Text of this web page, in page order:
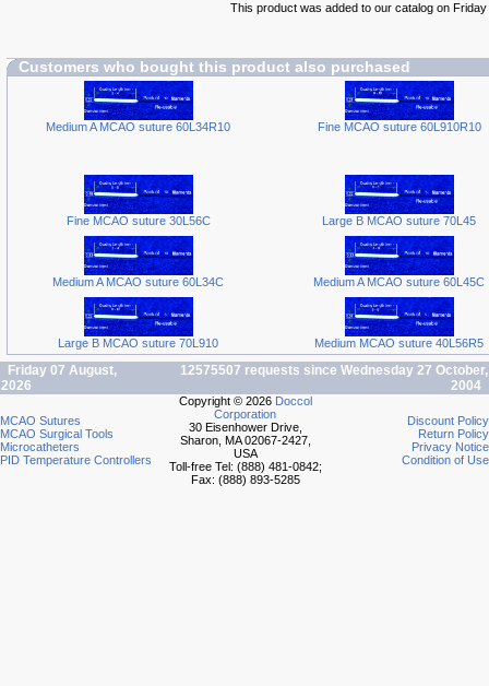
This product was added to our catalog on
Customers who bought this product also purchased
Medium A MCAO suture 60L34R10 Fine MCAO suture 60L910R10
Fine MCAO suture 30L56C Large B MCAO suture 70L45
Medium A MCAO suture 60L34C Medium A MCAO suture 60L45C
Large B MCAO suture 70L910 Medium MCAO suture 40L56R5
Friday 07 August,
2026
12575507 requests since Wednesday 27 October,
2004
MCAO Sutures
MCAO Surgical Tools
Microcatheters
PID Temperature Controllers
Copyright © 2026 Doccol
Corporation
30 Eisenhower Drive,
Sharon, MA 02067-2427,
USA
Toll-free Tel: (888) 481-0842;
Fax: (888) 893-5285
Discount Policy
Return Policy
Privacy Notice
Condition of Use